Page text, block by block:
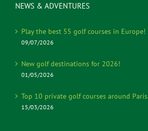
NEWS & ADVENTURES
Play the best 55 golf courses in Europe!
09/07/2026
New golf destinations for 2026!
01/05/2026
Top 10 private golf courses around Paris
15/03/2026